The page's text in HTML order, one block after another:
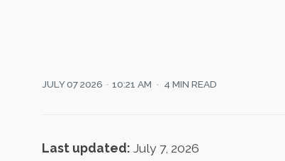
JULY 07 2026 10:21 AM 4 MIN READ
Last updated: July 7, 2026